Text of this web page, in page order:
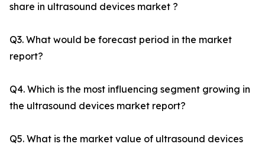
share in ultrasound devices market ?
Q3. What would be forecast period in the market
report?
Q4. Which is the most influencing segment growing in
the ultrasound devices market report?
Q5. What is the market value of ultrasound devices